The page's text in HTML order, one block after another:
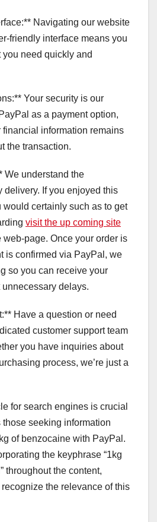
Navigating our website
friendly interface means you
need quickly and
Your security is our
as a payment option,
financial information remains
the transaction.
We understand the
delivery. If you enjoyed this
would certainly such as to get
visit the up coming site
web-page. Once your order is
is confirmed via PayPal, we
so you can receive your
delays.
Have a question or need
customer support team
you have inquiries about
process, we’re just a
for search engines is crucial
seeking information
of benzocaine with PayPal.
the keyphrase “1kg
throughout the content,
the relevance of this